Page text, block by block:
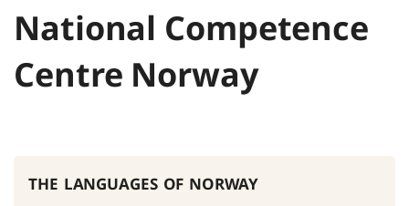
National Competence
Centre Norway
the languages of norway